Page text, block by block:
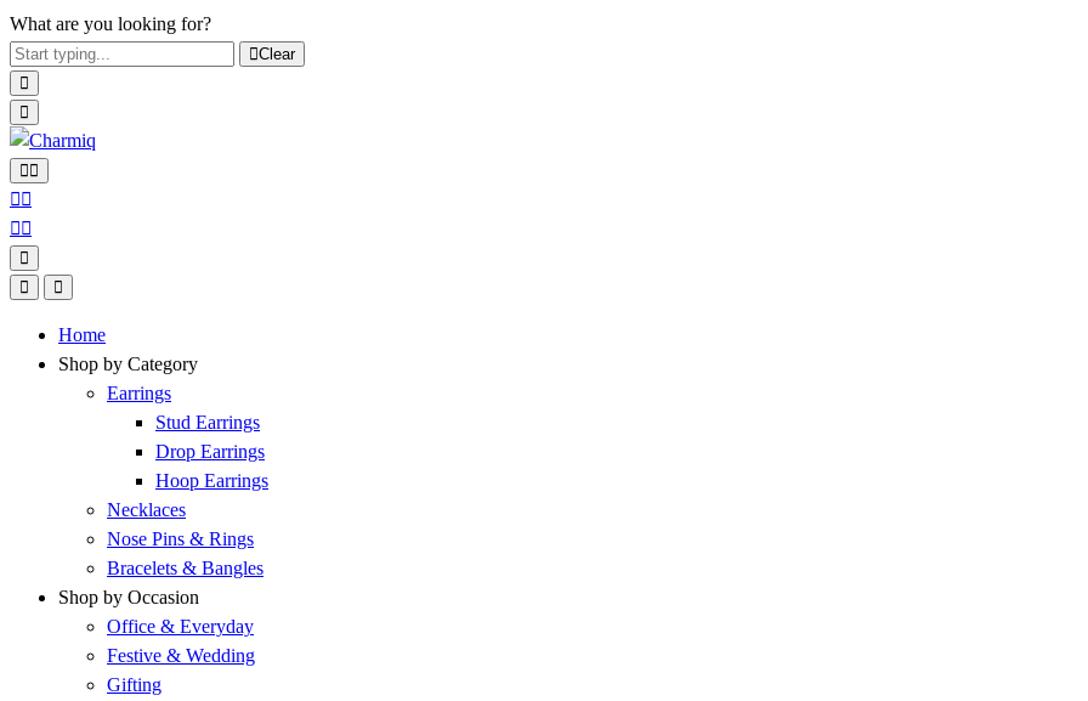
What are you looking for?
Clear
Home
Shop by Category
Earrings
Stud Earrings
Drop Earrings
Hoop Earrings
Necklaces
Nose Pins & Rings
Bracelets & Bangles
Shop by Occasion
Office & Everyday
Festive & Wedding
Gifting